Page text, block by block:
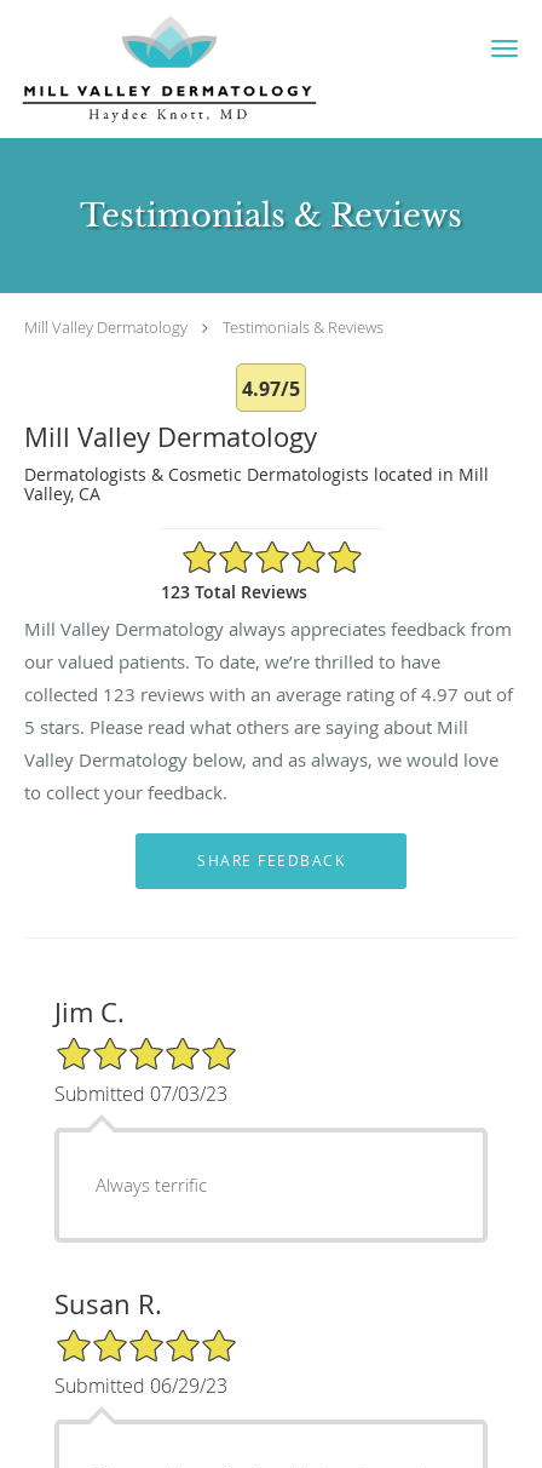
Skip to main content
Testimonials & Reviews
Mill Valley Dermatology Testimonials & Reviews
4.97/5
Mill Valley Dermatology
Dermatologists & Cosmetic Dermatologists located in Mill
Valley, CA
4.97/5 Star Rating
123 Total Reviews
Mill Valley Dermatology always appreciates feedback from
our valued patients. To date, we’re thrilled to have
collected 123 reviews with an average rating of4.97 out of
5 stars. Please read what others are saying about Mill
Valley Dermatology below, and as always, we would love
to collect your feedback.
Jim C.
5/5 Star Rating
Submitted 07/03/23
Always terrific
Susan R.
5/5 Star Rating
Submitted 06/29/23